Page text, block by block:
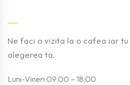
Ne faci o vizita la o cafea iar
alegerea ta.
Luni-Vineri 09:00 – 18:00